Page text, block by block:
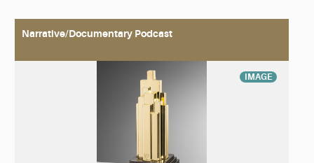
Narrative/Documentary Podcast
IMAGE